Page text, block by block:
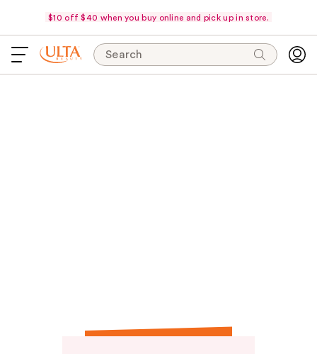
$10 off $40 when you buy online and pick up in store.
Search